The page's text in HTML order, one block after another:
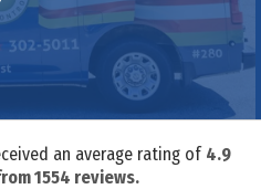
an average rating of 4.9
1554 reviews.